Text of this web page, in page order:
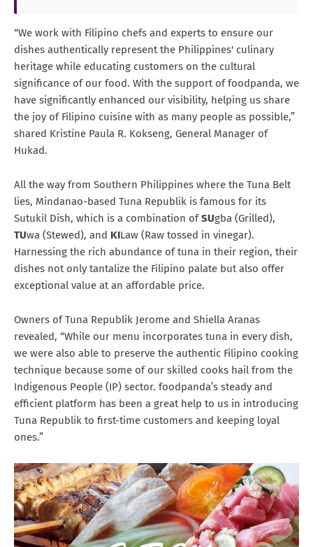
“We work with Filipino chefs and experts to ensure our
dishes authentically represent the Philippines' culinary
heritage while educating customers on the cultural
significance of our food. With the support of foodpanda, we
have significantly enhanced our visibility, helping us share
the joy of Filipino cuisine with as many people as possible,”
shared Kristine Paula R. Kokseng, General Manager of
Hukad.
All the way from Southern Philippines where the Tuna Belt
lies, Mindanao-based Tuna Republik is famous for its
Sutukil Dish, which is a combination ofSUgba (Grilled),
TUwa (Stewed), and KILaw (Raw tossed in vinegar).
Harnessing the rich abundance of tuna in their region, their
dishes not only tantalize the Filipino palate but also offer
exceptional value at an affordable price.
Owners of Tuna Republik Jerome and Shiella Aranas
revealed, “While our menu incorporates tuna in every dish,
we were also able to preserve the authentic Filipino cooking
technique because some of our skilled cooks hail from the
Indigenous People (IP) sector. foodpanda’s steady and
efficient platform has been a great help to us in introducing
Tuna Republik to first-time customers and keeping loyal
ones.”